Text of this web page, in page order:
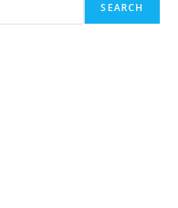
SEARCH